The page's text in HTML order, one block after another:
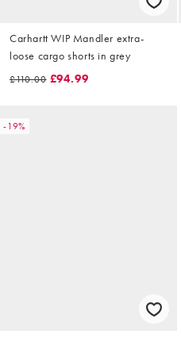
Carhartt WIP Mandler extra-
loose cargo shorts in grey
£110.00 £94.99
-19%